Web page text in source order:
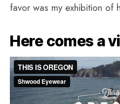
favor was my exhibition of
Here comes a